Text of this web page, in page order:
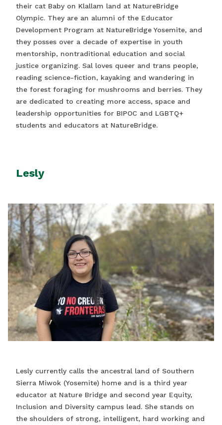
their cat Baby on Klallam land at NatureBridge
Olympic. They are an alumni of the Educator
Development Program at NatureBridge Yosemite, and
they posses over a decade of expertise in youth
mentorship, nontraditional education and social
justice organizing. Sal loves queer and trans people,
reading science-fiction, kayaking and wandering in
the forest foraging for mushrooms and berries. They
are dedicated to creating more access, space and
leadership opportunities for BIPOC and LGBTQ+
students and educators at NatureBridge.
Lesly
Lesly currently calls the ancestral land of Southern
Sierra Miwok (Yosemite) home and is a third year
educator at Nature Bridge and second year Equity,
Inclusion and Diversity campus lead. She stands on
the shoulders of strong, intelligent, hard working and